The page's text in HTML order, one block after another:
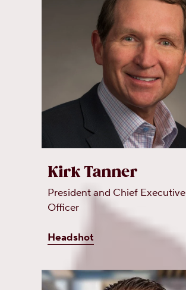
Kirk Tanner
President and Chief Executive
Officer
Headshot